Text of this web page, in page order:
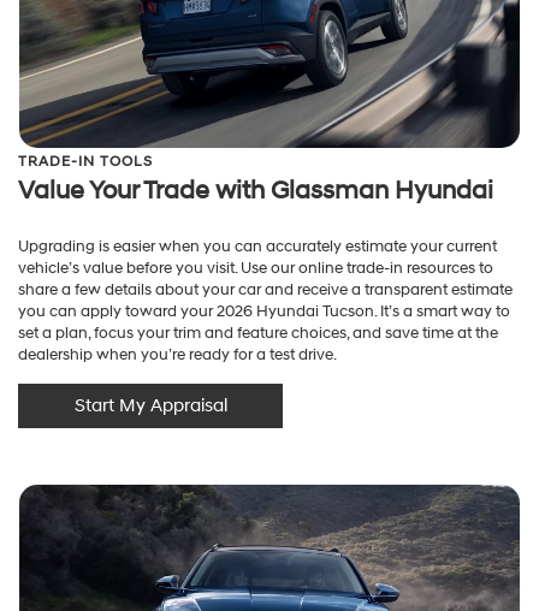
TRADE-IN TOOLS
Value Your Trade with Glassman Hyundai
Upgrading is easier when you can accurately estimate your current
vehicle’s value before you visit. Use our online trade-in resources to
share a few details about your car and receive a transparent estimate
you can apply toward your 2026 Hyundai Tucson. It’s a smart way to
set a plan, focus your trim and feature choices, and save time at the
dealership when you’re ready for a test drive.
Start My Appraisal